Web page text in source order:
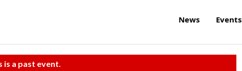
News Events
is a past event.